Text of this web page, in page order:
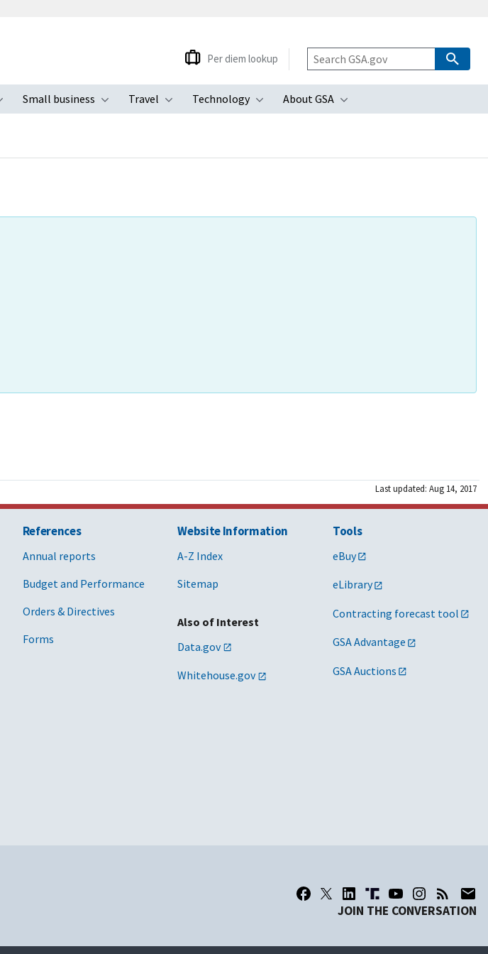
Toggle submenu
Small business
Toggle submenu
Travel
Toggle submenu
Technology
Toggle submenu
About GSA
Toggle submenu
Per diem lookup
Last updated: Aug 14, 2017
References
Annual reports
Budget and Performance
Orders & Directives
Forms
Website Information
A-Z Index
Sitemap
Also of Interest
Data.gov
Whitehouse.gov
Tools
eBuy
eLibrary
Contracting forecast tool
GSA Advantage
GSA Auctions
JOIN THE CONVERSATION